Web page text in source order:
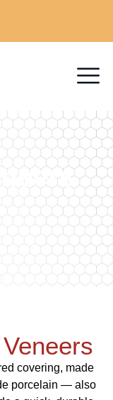
Veneers
covering, made
porcelain — also